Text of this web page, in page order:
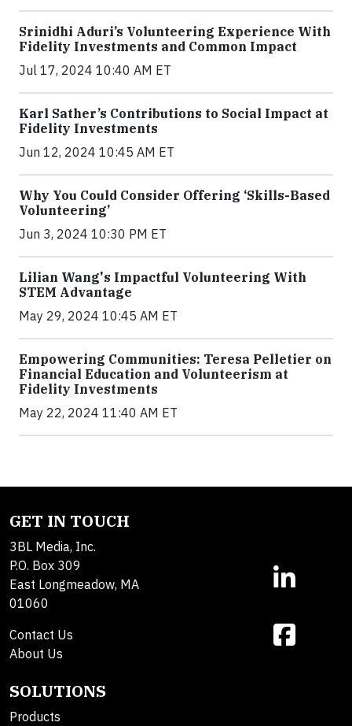
Srinidhi Aduri’s Volunteering Experience With
Fidelity Investments and Common Impact
Jul 17, 2024 10:40 AM ET
Karl Sather’s Contributions to Social Impact at
Fidelity Investments
Jun 12, 2024 10:45 AM ET
Why You Could Consider Offering ‘Skills-Based
Volunteering’
Jun 3, 2024 10:30 PM ET
Lilian Wang's Impactful Volunteering With
STEM Advantage
May 29, 2024 10:45 AM ET
Empowering Communities: Teresa Pelletier on
Financial Education and Volunteerism at
Fidelity Investments
May 22, 2024 11:40 AM ET
GET IN TOUCH
3BL Media, Inc.
P.O. Box 309
East Longmeadow, MA
01060
Contact Us
About Us
SOLUTIONS
Products